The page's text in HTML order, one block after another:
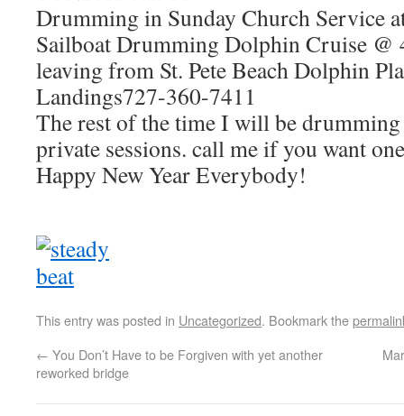
Drumming in Sunday Church Service
Sailboat Drumming Dolphin Cruise @
leaving from St. Pete Beach Dolphin
Landings727-360-7411
The rest of the time I will be
private sessions. call me if you want
Happy New Year Everybody!
This entry was posted in Uncategorized. Bookmark the
← You Don’t Have to be Forgiven with yet another
reworked bridge